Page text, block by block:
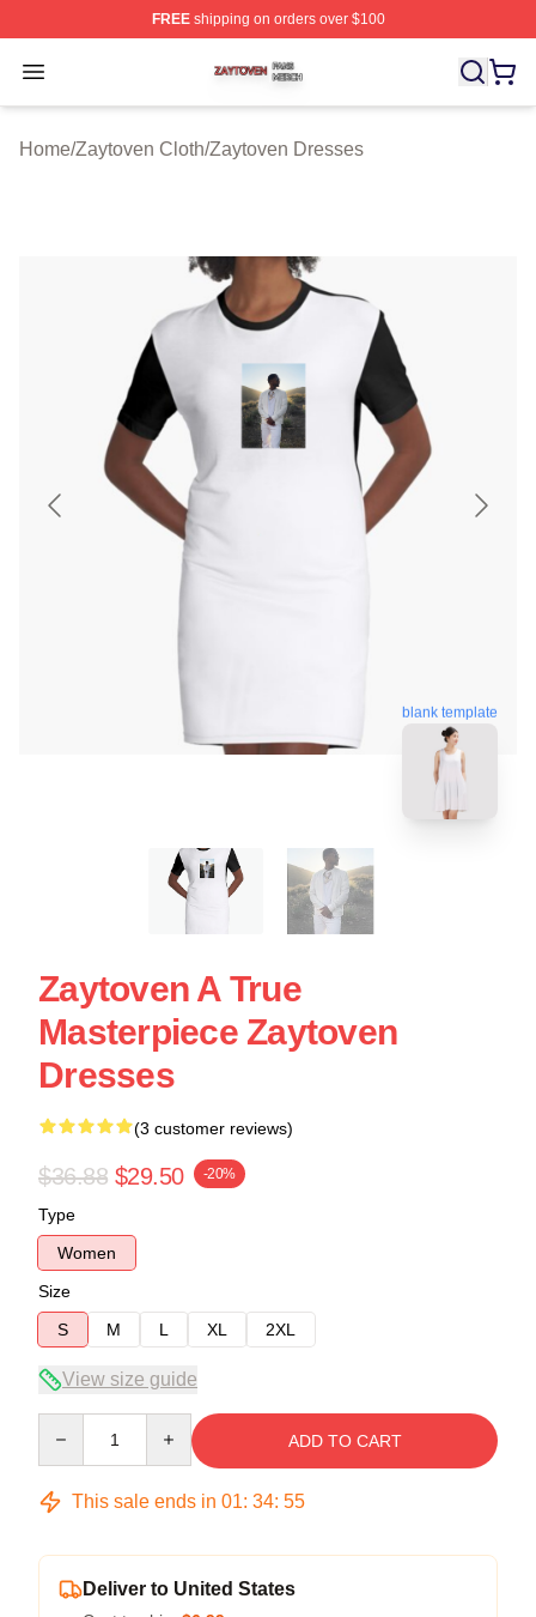
FREEshipping on orders over $100
Open menu
Zaytoven Shop ⚡️ Officially Licensed Zaytoven Merch
Home/Zaytoven Cloth/Zaytoven Dresses
blank template
Zaytoven A True
Masterpiece Zaytoven
Dresses
(3 customer reviews)
$36.88 $29.50 -20%
Type
Women
Size
S
M L XL 2XL
View size guide
ADD TO CART
This sale ends in 01: 34: 54
Deliver to United States